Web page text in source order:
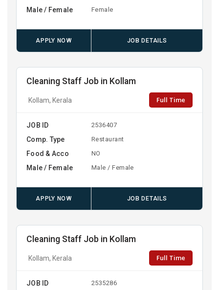
Male / Female Female
APPLY NOW JOB DETAILS
Cleaning Staff Job in Kollam
Kollam, Kerala Full Time
JOB ID 2536407
Comp. Type Restaurant
Food & Acco NO
Male / Female Male / Female
APPLY NOW JOB DETAILS
Cleaning Staff Job in Kollam
Kollam, Kerala Full Time
JOB ID 2535286